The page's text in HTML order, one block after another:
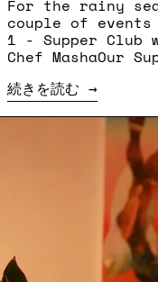
For the rainy
couple of
1 - Supper Club
Chef MashaOur
続きを読む
続きを読む: